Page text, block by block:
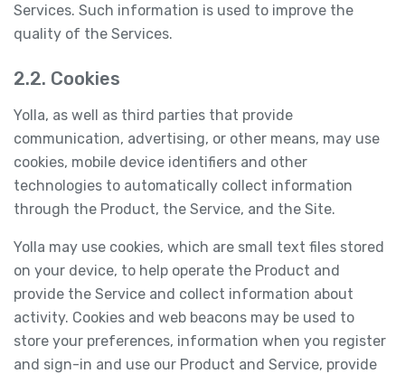
Services. Such information is used to improve the
quality of the Services.
2.2. Cookies
Yolla, as well as third parties that provide
communication, advertising, or other means, may use
cookies, mobile device identifiers and other
technologies to automatically collect information
through the Product, the Service, and the Site.
Yolla may use cookies, which are small text files stored
on your device, to help operate the Product and
provide the Service and collect information about
activity. Cookies and web beacons may be used to
store your preferences, information when you register
and sign-in and use our Product and Service, provide